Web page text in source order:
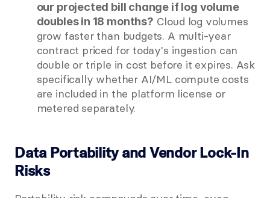
our projected bill change if log volume
doubles in 18 months? Cloud log volumes
grow faster than budgets. A multi-year
contract priced for today's ingestion can
double or triple in cost before it expires. Ask
specifically whether AI/ML compute costs
are included in the platform license or
metered separately.
Data Portability and Vendor Lock-In
Risks